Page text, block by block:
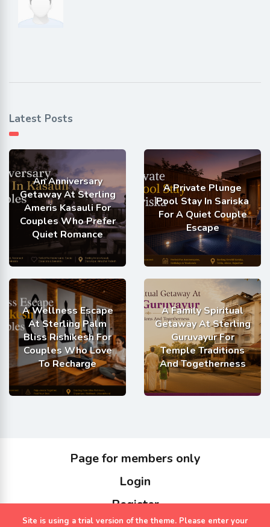
Latest Posts
An Anniversary
Getaway At Sterling
Ameris Kasauli For
Couples Who Prefer
Quiet Romance
A Private Plunge
Pool Stay In Sariska
For A Quiet Couple
Escape
A Wellness Escape
At Sterling Palm
Bliss Rishikesh For
Couples Who Love
To Recharge
A Family Spiritual
Getaway At Sterling
Guruvayur For
Temple Traditions
And Togetherness
Page for members only
Login
Register
Site is using a trial version of the theme. Please enter your